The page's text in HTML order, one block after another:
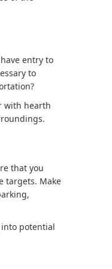
entry to
to
with hearth
that you
targets. Make
potential